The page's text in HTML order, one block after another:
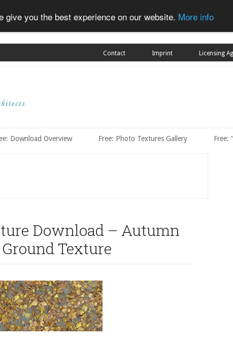
you the best experience on our website. More info
Contact Imprint Licensing
Download Overview Free: Photo Textures Gallery Free:
Download – Autumn
Texture